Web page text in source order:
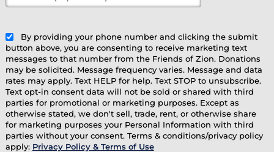
By providing your phone number and clicking the submit
button above, you are consenting to receive marketing text
messages to that number from the Friends of Zion. Donations
may be solicited. Message frequency varies. Message and data
rates may apply. Text HELP for help. Text STOP to unsubscribe.
Text opt-in consent data will not be sold or shared with third
parties for promotional or marketing purposes. Except as
otherwise stated, we don't sell, trade, rent, or otherwise share
for marketing purposes your Personal Information with third
parties without your consent. Terms & conditions/privacy policy
apply: Privacy Policy & Terms of Use